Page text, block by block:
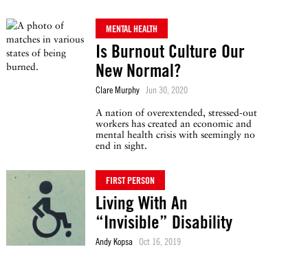
MENTAL HEALTH
Is Burnout Culture Our
New Normal?
Clare Murphy Jun 30, 2020
A nation of overextended, stressed-out
workers has created an economic and
mental health crisis with seemingly no
end in sight.
FIRST PERSON
Living With An
“Invisible” Disability
Andy Kopsa Oct 16, 2019